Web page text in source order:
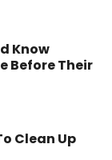
Know
Before Their
Clean Up